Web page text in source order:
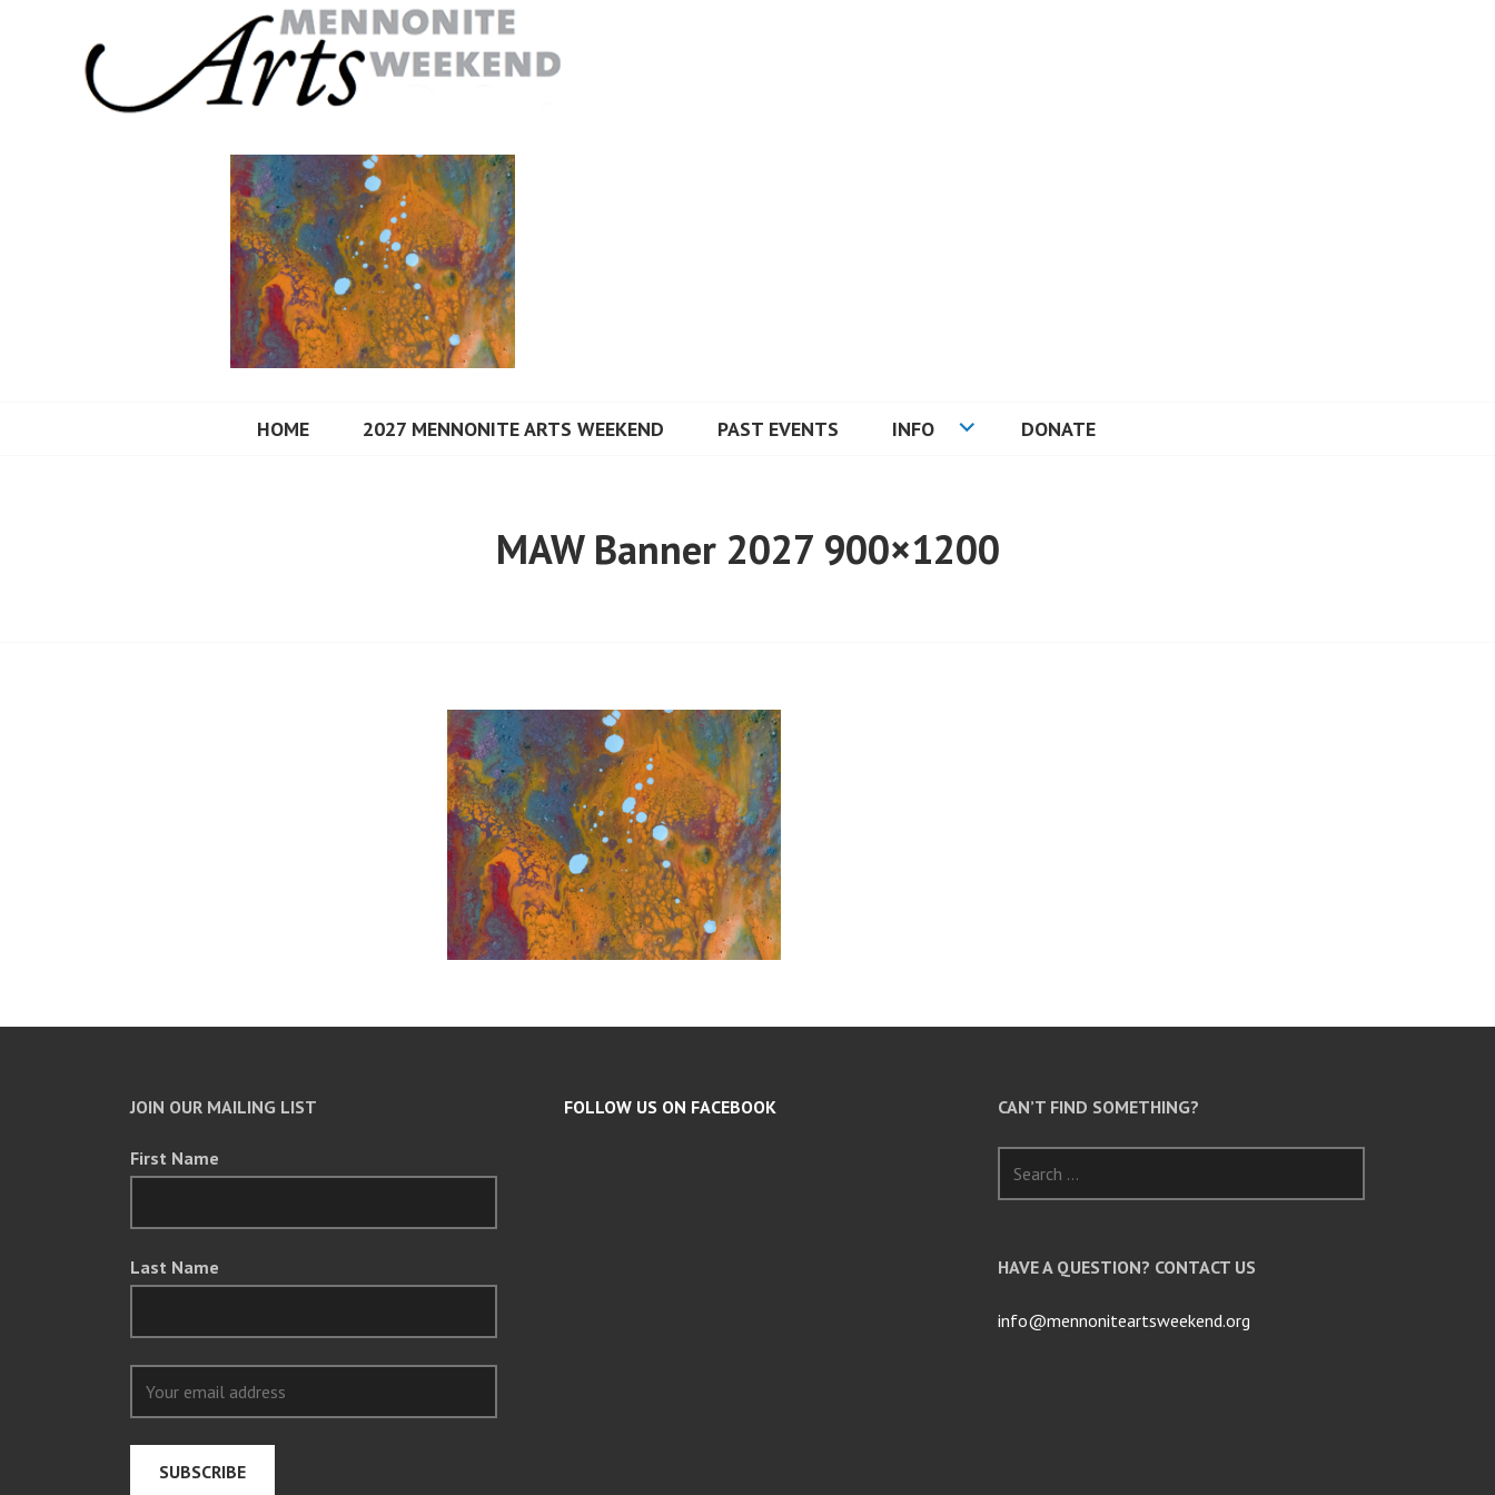
HOME 2027 MENNONITE ARTS WEEKEND PAST EVENTS INFO DONATE
MAW Banner 2027 900×1200
JOIN OUR MAILING LIST
First Name
Last Name
FOLLOW US ON FACEBOOK CAN’T FIND SOMETHING?
for:
HAVE A QUESTION? CONTACT US
info@mennoniteartsweekend.org